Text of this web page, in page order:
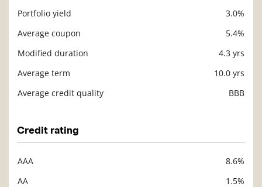
Portfolio yield
3.0%
Average coupon
5.4%
Modified duration
4.3 yrs
Average term
10.0 yrs
Average credit quality
BBB
Credit rating
AAA
8.6%
AA
1.5%